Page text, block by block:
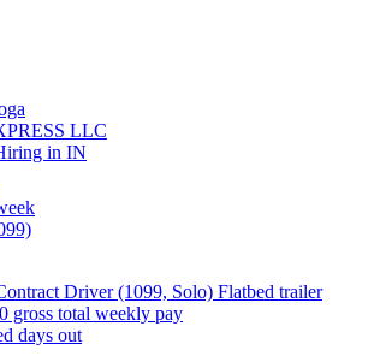
LLC
in IN
Driver (1099, Solo) Flatbed trailer
gross total weekly pay
days out